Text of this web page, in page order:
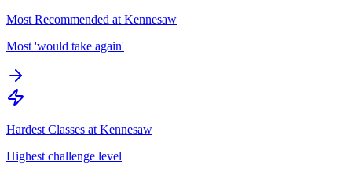
Most Recommended at Kennesaw
Most 'would take again'
Hardest Classes at Kennesaw
Highest challenge level